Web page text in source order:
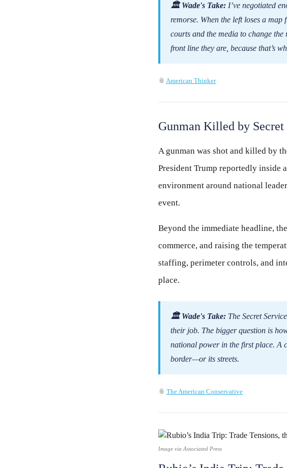
🏛 Wade's Take: I’ve negotiated
remorse. When the left loses a
courts and the media to change
front line they are, because that’s
📎 American Thinker
Gunman Killed by
A gunman was shot and killed by
President Trump reportedly inside
environment around national
event.
Beyond the immediate headline,
commerce, and raising the
staffing, perimeter controls, and
place.
🏛 Wade's Take: The Secret
their job. The bigger question is
national power in the first place. A
border—or its streets.
📎 The American Conservative
Image via Associated Press